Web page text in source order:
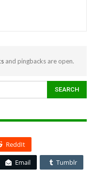
and pingbacks are open.
ReddIt
Email Tumblr